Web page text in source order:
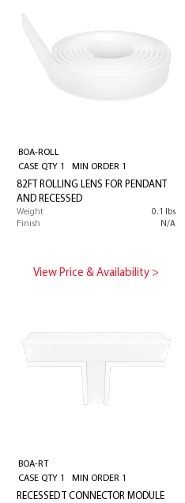
BOA-ROLL
CASE QTY 1 MIN ORDER 1
82FT ROLLING LENS FOR PENDANT
AND RECESSED
Weight
0.1 lbs
Finish
N/A
View Price & Availability >
BOA-RT
CASE QTY 1 MIN ORDER 1
RECESSED T CONNECTOR MODULE